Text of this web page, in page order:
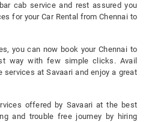
cab service and rest assured you
for your Car Rental from Chennai to
you can now book your Chennai to
way with few simple clicks. Avail
services at Savaari and enjoy a great
offered by Savaari at the best
and trouble free journey by hiring